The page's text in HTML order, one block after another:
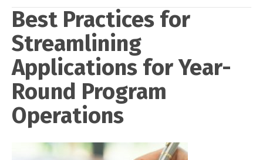
Best Practices for
Streamlining
Applications for Year-
Round Program
Operations